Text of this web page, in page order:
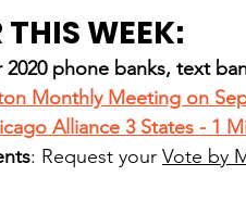
WEEK:
phone banks, text
Monthly Meeting on
Alliance 3 States - 1
: Request your Vote by